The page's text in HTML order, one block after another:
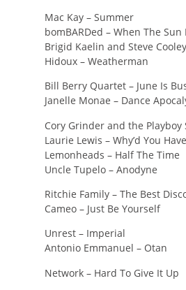
Mac Kay – Summer
bomBARDed – When The
Brigid Kaelin and Steve
Hidoux – Weatherman
Bill Berry Quartet – June Is
Janelle Monae – Dance
Cory Grinder and the Playboy
Laurie Lewis – Why’d You
Lemonheads – Half The Time
Uncle Tupelo – Anodyne
Ritchie Family – The Best
Cameo – Just Be Yourself
Unrest – Imperial
Antonio Emmanuel – Otan
Network – Hard To Give It Up